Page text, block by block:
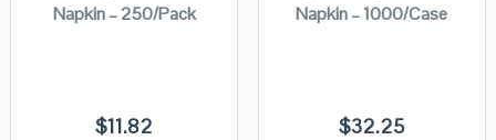
Napkin – 250/Pack
$11.82
Napkin – 1000/Case
$32.25